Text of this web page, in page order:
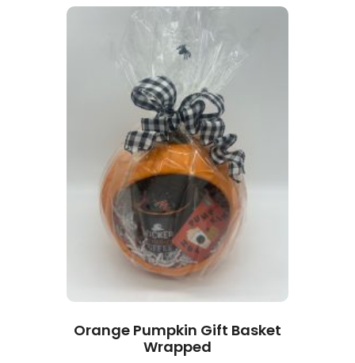
Orange Pumpkin Gift Basket
Wrapped